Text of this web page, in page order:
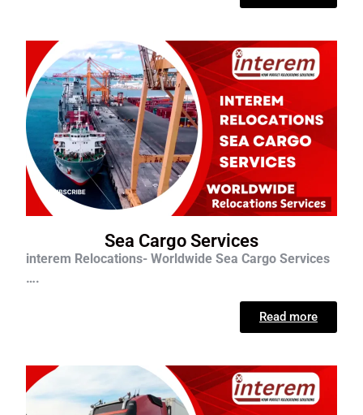
Sea Cargo Services
interem Relocations- Worldwide Sea Cargo Services
….
Read more